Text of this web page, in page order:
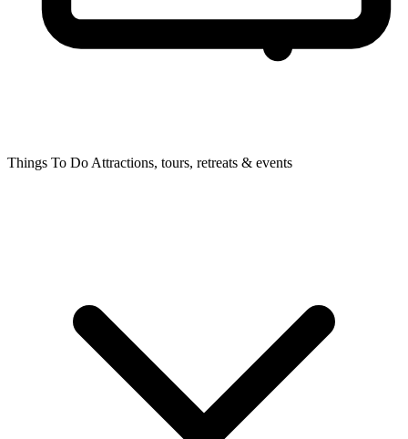
Things To Do Attractions, tours, retreats & events